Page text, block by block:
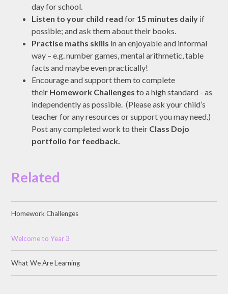
day for school.
Listen to your child read for 15 minutes daily if
possible; and ask them about their books.
Practise maths skills in an enjoyable and informal
way – e.g. number games, mental arithmetic, table
facts and maybe even practically!
Encourage and support them to complete
their Homework Challenges to a high standard - as
independently as possible. (Please ask your child’s
teacher for any resources or support you may need.)
Post any completed work to their Class Dojo
portfolio for feedback.
Related
Homework Challenges
Welcome to Year 3
What We Are Learning